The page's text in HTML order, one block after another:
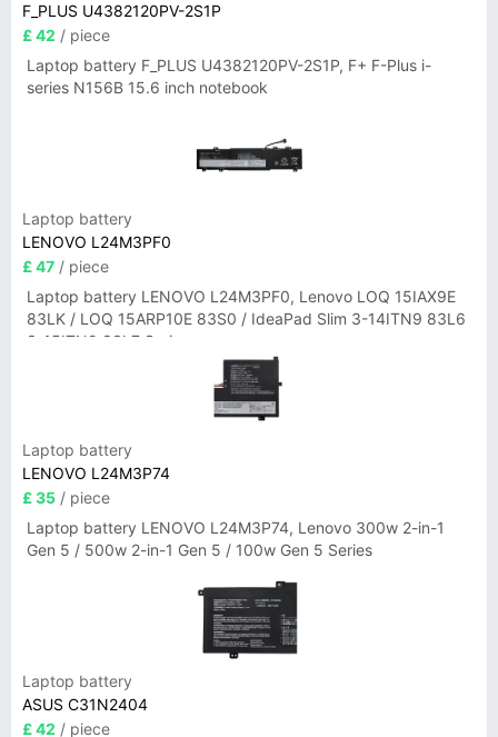
F_PLUS U4382120PV-2S1P
£ 42 / piece
Laptop battery F_PLUS U4382120PV-2S1P, F+ F-Plus i-
series N156B 15.6 inch notebook
Laptop battery
LENOVO L24M3PF0
£ 47 / piece
Laptop battery LENOVO L24M3PF0, Lenovo LOQ 15IAX9E
83LK / LOQ 15ARP10E 83S0 / IdeaPad Slim 3-14ITN9 83L6
3-15ITN9 83L7 Series
Laptop battery
LENOVO L24M3P74
£ 35 / piece
Laptop battery LENOVO L24M3P74, Lenovo 300w 2-in-1
Gen 5 / 500w 2-in-1 Gen 5 / 100w Gen 5 Series
Laptop battery
ASUS C31N2404
£ 42 / piece